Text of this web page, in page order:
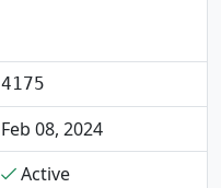
4175
Feb 08, 2024
Active